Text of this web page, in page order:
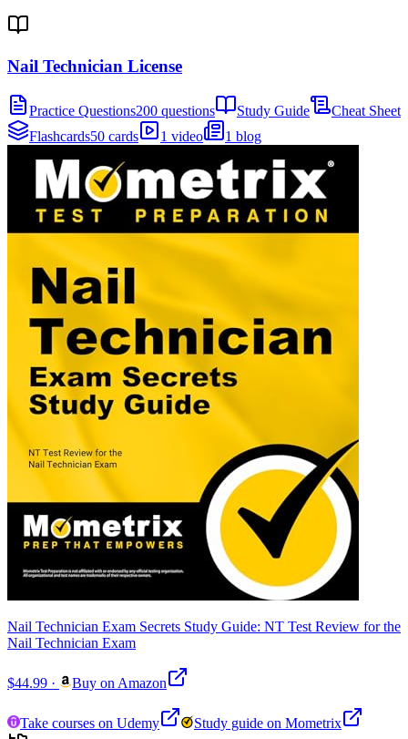
Nail Technician License
Practice Questions200 questions Study Guide
Cheat Sheet
Flashcards50 cards 1 video 1 blog
Nail Technician Exam Secrets Study Guide: NT Test Review for the
Nail Technician Exam
$44.99 · Buy on Amazon
Take courses on Udemy
Study guide on Mometrix